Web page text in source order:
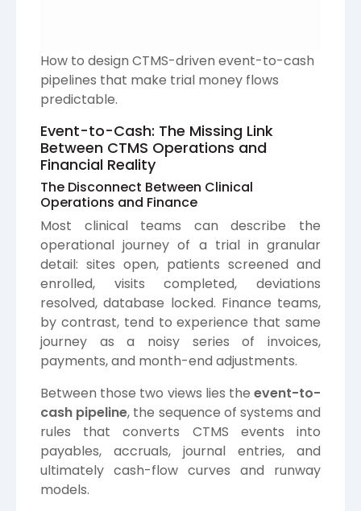
How to design CTMS-driven event-to-cash
pipelines that make trial money flows
predictable.
Event-to-Cash: The Missing Link
Between CTMS Operations and
Financial Reality
The Disconnect Between Clinical
Operations and Finance
Most clinical teams can describe the
operational journey of a trial in granular
detail: sites open, patients screened and
enrolled, visits completed, deviations
resolved, database locked. Finance teams,
by contrast, tend to experience that same
journey as a noisy series of invoices,
payments, and month-end adjustments.
Between those two views lies the event-to-
cash pipeline, the sequence of systems and
rules that converts CTMS events into
payables, accruals, journal entries, and
ultimately cash-flow curves and runway
models.